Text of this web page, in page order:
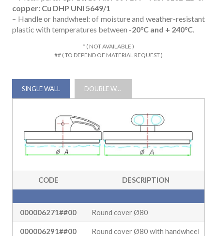
copper: Cu DHP UNI 5649/1
– Handle or handwheel: of moisture and weather-resistant
plastic with temperatures between -20°C and + 240°C.
* ( NOT AVAILABLE )
## ( TO DEPEND OF MATERIAL REQUEST )
SINGLE WALL DOUBLE WALL
CODE DESCRIPTION
000006271##00 Round cover Ø80
000006291##00 Round cover Ø80 with handwheel